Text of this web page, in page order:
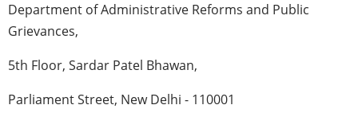
Department of Administrative Reforms and Public
Grievances,
5th Floor, Sardar Patel Bhawan,
Parliament Street, New Delhi - 110001